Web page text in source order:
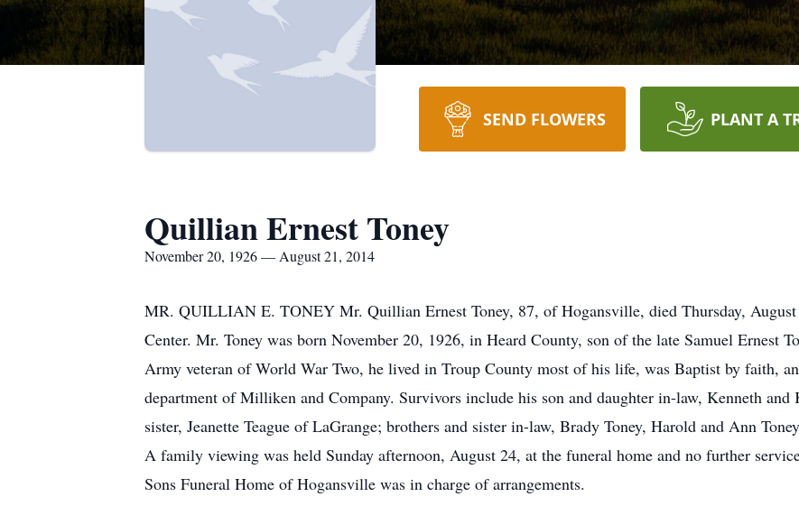
SEND FLOWERS PLANT A
Quillian Ernest Toney
November 20, 1926 — August 21, 2014
MR. QUILLIAN E. TONEY Mr. Quillian Ernest Toney, 87, of Hogansville, died Thursday,
Center. Mr. Toney was born November 20, 1926, in Heard County, son of the late Samuel Ernest
Army veteran of World War Two, he lived in Troup County most of his life, was Baptist by faith,
department of Milliken and Company. Survivors include his son and daughter in-law, Kenneth
sister, Jeanette Teague of LaGrange; brothers and sister in-law, Brady Toney, Harold and Ann
A family viewing was held Sunday afternoon, August 24, at the funeral home and no further
Sons Funeral Home of Hogansville was in charge of arrangements.